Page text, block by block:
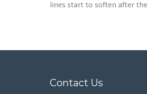
lines start to soften after
Contact Us